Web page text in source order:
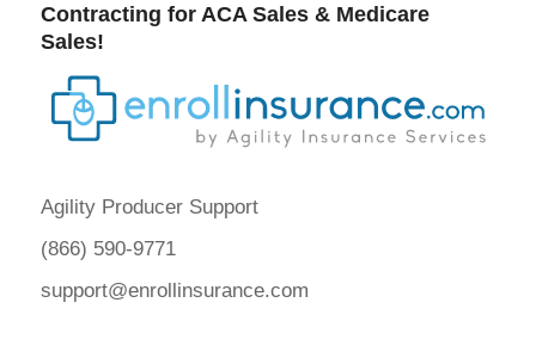
Contracting for ACA Sales& Medicare
Sales!
Agility Producer Support
(866) 590-9771
support@enrollinsurance.com